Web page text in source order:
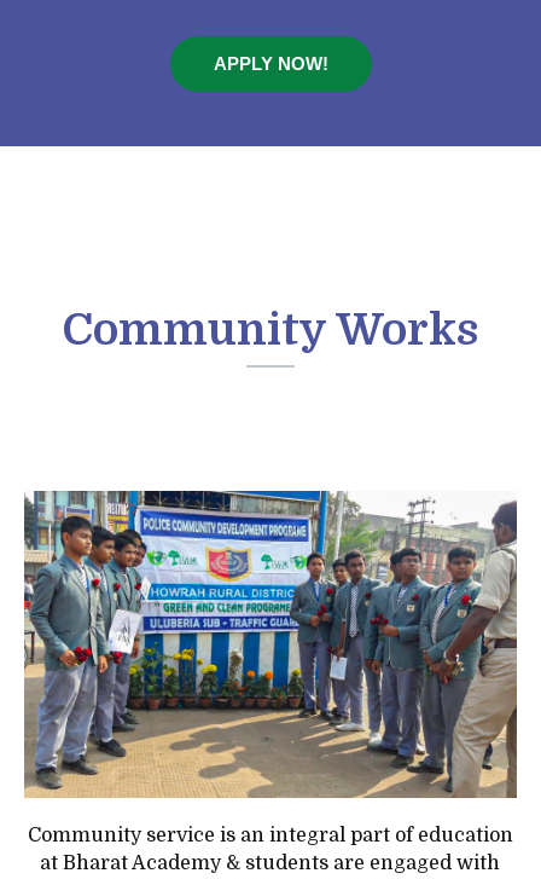
APPLY NOW!
Community Works
Community service is an integral part of education
at Bharat Academy & students are engaged with